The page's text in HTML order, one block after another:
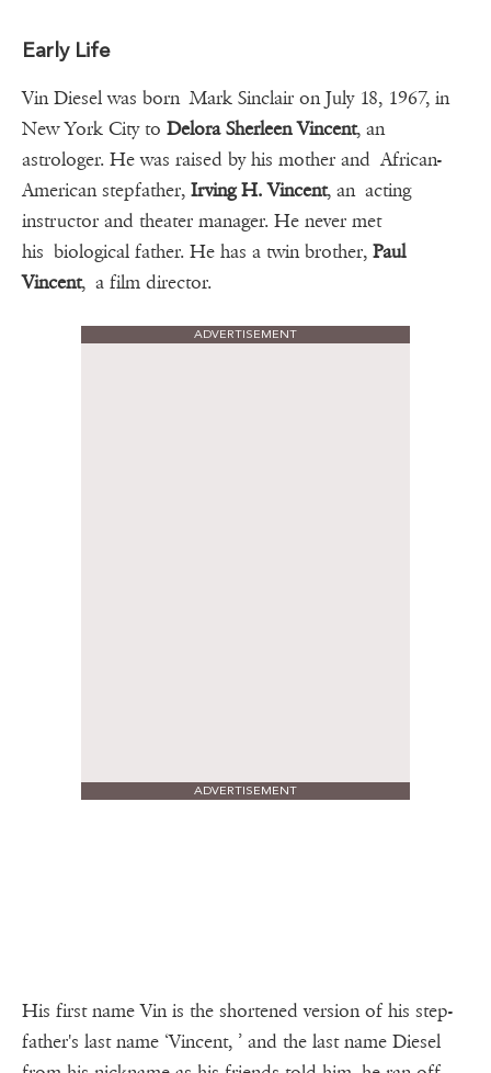
Early Life
Vin Diesel was born Mark Sinclair on July 18, 1967, in
New York City to Delora Sherleen Vincent, an
astrologer. He was raised by his mother and African-
American stepfather, Irving H. Vincent, an acting
instructor and theater manager. He never met
his biological father. He has a twin brother, Paul
Vincent, a film director.
ADVERTISEMENT
ADVERTISEMENT
His first name Vin is the shortened version of his step-
father's last name ‘Vincent, ’ and the last name Diesel